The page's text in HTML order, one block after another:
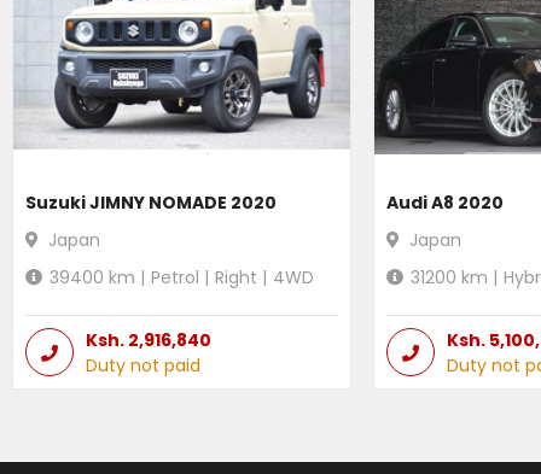
Suzuki JIMNY NOMADE 2020
Japan
39400 km | Petrol | Right | 4WD
Ksh. 2,916,840
Duty not paid
Audi A8 2020
Japan
31200 km |
Ksh.
Duty not